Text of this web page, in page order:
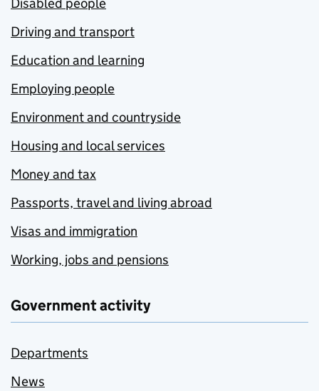
Disabled people
Driving and transport
Education and learning
Employing people
Environment and countryside
Housing and local services
Money and tax
Passports, travel and living abroad
Visas and immigration
Working, jobs and pensions
Government activity
Departments
News